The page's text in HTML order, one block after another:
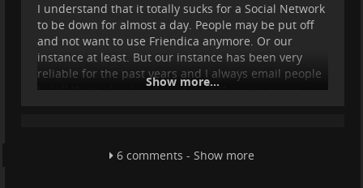
I understand that it totally sucks for a Social Network
to be down for almost a day. People may be put off
and not want to use Friendica anymore. Or our
instance at least. But our instance has been very
reliable for the past years and I always email people
to tell them about updating it, so they are aware
So please understand that.
Show more...
6 comments - Show more